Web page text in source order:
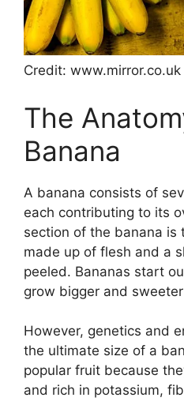
Credit: www.mirror.co.uk
The
Banana
A banana consists of
each contributing to its
section of the banana is
made up of flesh and a
peeled. Bananas start
grow bigger and
However, genetics and
the ultimate size of a
popular fruit because
and rich in potassium,